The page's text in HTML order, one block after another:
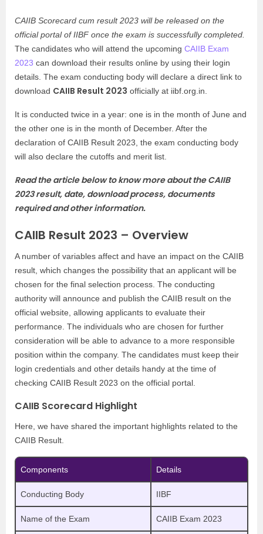
CAIIB Scorecard cum result 2023 will be released on the
official portal of IIBF once the exam is successfully completed.
The candidates who will attend the upcoming CAIIB Exam
2023 can download their results online by using their login
details. The exam conducting body will declare a direct link to
download CAIIB Result 2023 officially at iibf.org.in.
It is conducted twice in a year: one is in the month of June and
the other one is in the month of December. After the
declaration of CAIIB Result 2023, the exam conducting body
will also declare the cutoffs and merit list.
Read the article below to know more about the CAIIB
2023 result, date, download process, documents
required and other information.
CAIIB Result 2023 – Overview
A number of variables affect and have an impact on the CAIIB
result, which changes the possibility that an applicant will be
chosen for the final selection process. The conducting
authority will announce and publish the CAIIB result on the
official website, allowing applicants to evaluate their
performance. The individuals who are chosen for further
consideration will be able to advance to a more responsible
position within the company. The candidates must keep their
login credentials and other details handy at the time of
checking CAIIB Result 2023 on the official portal.
CAIIB Scorecard Highlight
Here, we have shared the important highlights related to the
CAIIB Result.
Components Details
Conducting Body IIBF
Name of the Exam CAIIB Exam 2023